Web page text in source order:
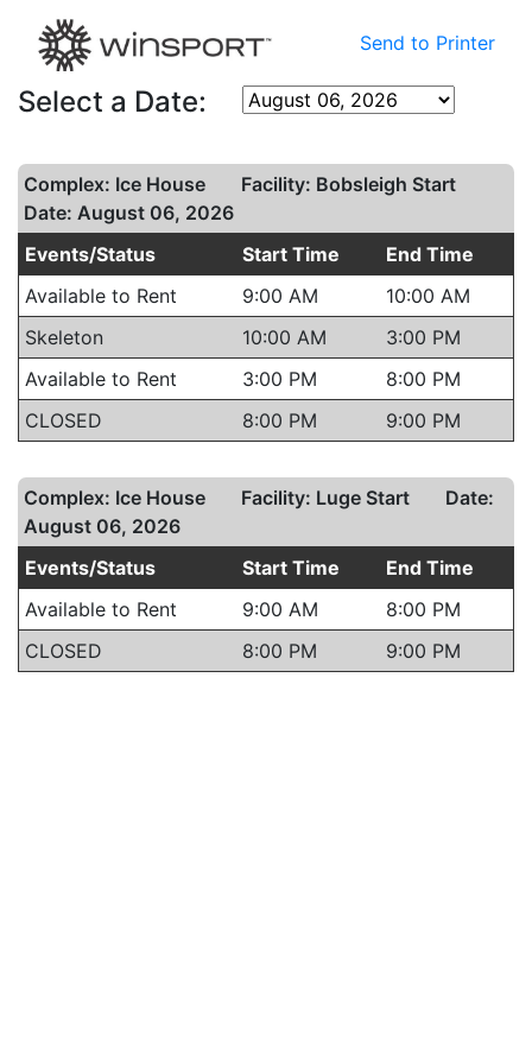
Send to Printer
Select a Date:
Complex: Ice House
Facility: Bobsleigh Start
Date: August 06, 2026
Events/Status
Start Time
End Time
Available to Rent
9:00 AM
10:00 AM
Skeleton
10:00 AM
3:00 PM
Available to Rent
3:00 PM
8:00 PM
CLOSED
8:00 PM 9:00 PM
Complex: Ice House Facility: Luge Start
Date:
August 06, 2026
Events/Status
Start Time
End Time
Available to Rent
9:00 AM
8:00 PM
CLOSED
8:00 PM 9:00 PM